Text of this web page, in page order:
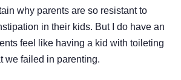
why parents are so resistant to
in their kids. But I do have an
feel like having a kid with toileting
we failed in parenting.